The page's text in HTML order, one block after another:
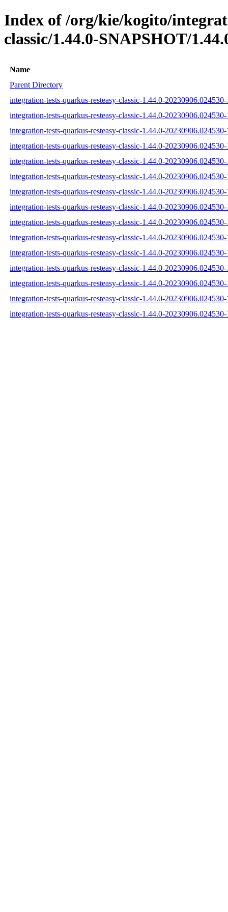
Index of /org/kie/kogito/
classic/1.44.0-SNAPSHOT/
Name
Parent Directory
integration-tests-quarkus-resteasy-classic-1.44.0-
integration-tests-quarkus-resteasy-classic-1.44.0-
integration-tests-quarkus-resteasy-classic-1.44.0-20230906.024530-
integration-tests-quarkus-resteasy-classic-1.44.0-
integration-tests-quarkus-resteasy-classic-1.44.0-
integration-tests-quarkus-resteasy-classic-1.44.0-20230906.024530-
integration-tests-quarkus-resteasy-classic-1.44.0-20230906.024530-
integration-tests-quarkus-resteasy-classic-1.44.0-
integration-tests-quarkus-resteasy-classic-1.44.0-20230906.024530-
integration-tests-quarkus-resteasy-classic-1.44.0-
integration-tests-quarkus-resteasy-classic-1.44.0-
integration-tests-quarkus-resteasy-classic-1.44.0-20230906.024530-
integration-tests-quarkus-resteasy-classic-1.44.0-
integration-tests-quarkus-resteasy-classic-1.44.0-
integration-tests-quarkus-resteasy-classic-1.44.0-